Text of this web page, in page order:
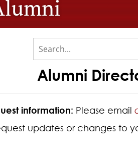
Alumni
information: Please email
updates or changes to